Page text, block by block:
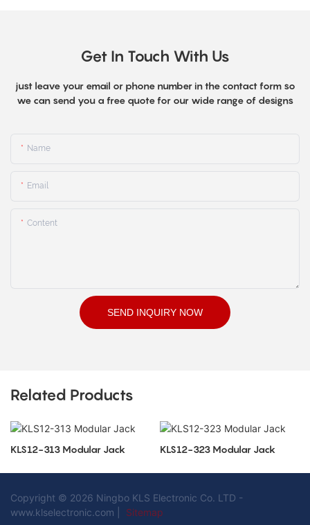
Get In Touch With Us
just leave your email or phone number in the contact form so
we can send you a free quote for our wide range of designs
Name
Email
Content
SEND INQUIRY NOW
Related Products
KLS12-313 Modular Jack KLS12-323 Modular Jack
Copyright © 2026 Ningbo KLS Electronic Co. LTD -
www.klselectronic.com |
Sitemap